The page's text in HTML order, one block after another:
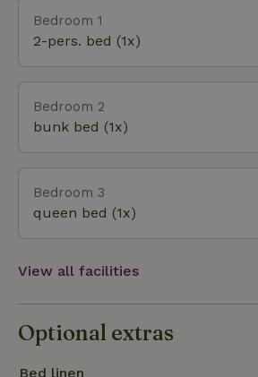
the area.
Bedroom 1
2-pers. bed (1x)
Bedroom 2
bunk bed (1x)
Bedroom 3
queen bed (1x)
View all facilities
Optional extras
Bed linen